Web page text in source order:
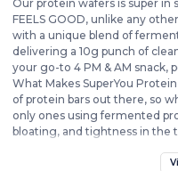
Our protein wafers is super in
FEELS GOOD, unlike any
with a unique blend of
delivering a 10g punch of
your go-to 4 PM & AM snack,
What Makes SuperYou
of protein bars out there, so
only ones using fermented
bloating, and tightness in the
digest and absorb, so your